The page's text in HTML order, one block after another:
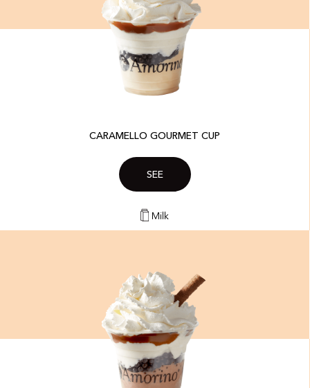
CARAMELLO GOURMET CUP
SEE
Milk